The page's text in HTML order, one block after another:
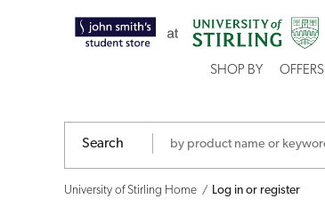
register
SHOP BY OFFERS
Search
University of Stirling Home Log in or register